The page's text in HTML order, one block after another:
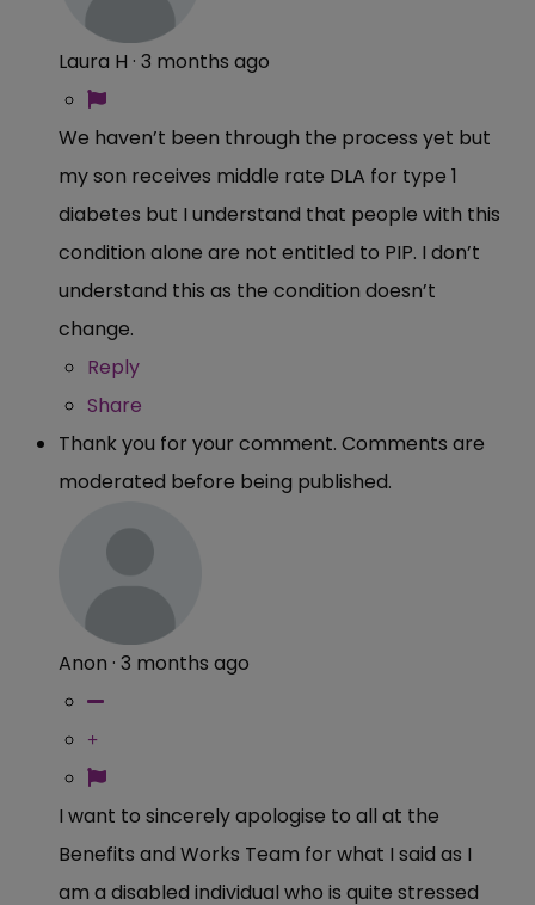
Laura H · 3 months ago
We haven’t been through the process yet but
my son receives middle rate DLA for type 1
diabetes but I understand that people with this
condition alone are not entitled to PIP. I don’t
understand this as the condition doesn’t
change.
Reply
Share
Thank you for your comment. Comments are
moderated before being published.
Anon · 3 months ago
I want to sincerely apologise to all at the
Benefits and Works Team for what I said as I
am a disabled individual who is quite stressed